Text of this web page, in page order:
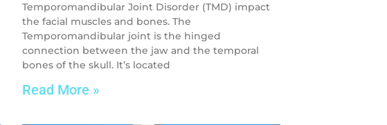
Temporomandibular Joint Disorder (TMD) impact
the facial muscles and bones. The
Temporomandibular joint is the hinged
connection between the jaw and the temporal
bones of the skull. It’s located
Read More »